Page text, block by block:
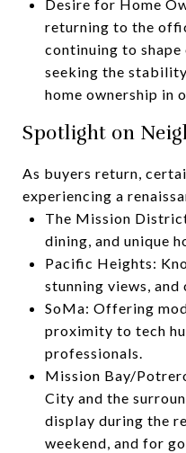
Desire for Home
returning to the
continuing to
seeking the
home ownership in
Spotlight on
As buyers return,
experiencing a
The Mission
dining, and unique
Pacific Heights:
stunning views,
SoMa: Offering
proximity to tech
professionals.
Mission Bay/
City and the
display during the
weekend, and for